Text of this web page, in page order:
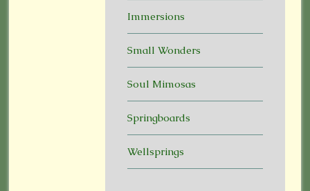
Immersions
Small Wonders
Soul Mimosas
Springboards
Wellsprings